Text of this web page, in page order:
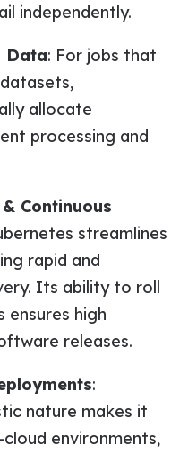
independently.
Data: For jobs that
allocate
processing and
Continuous
streamlines
rapid and
Its ability to roll
ensures high
releases.
:
nature makes it
environments,